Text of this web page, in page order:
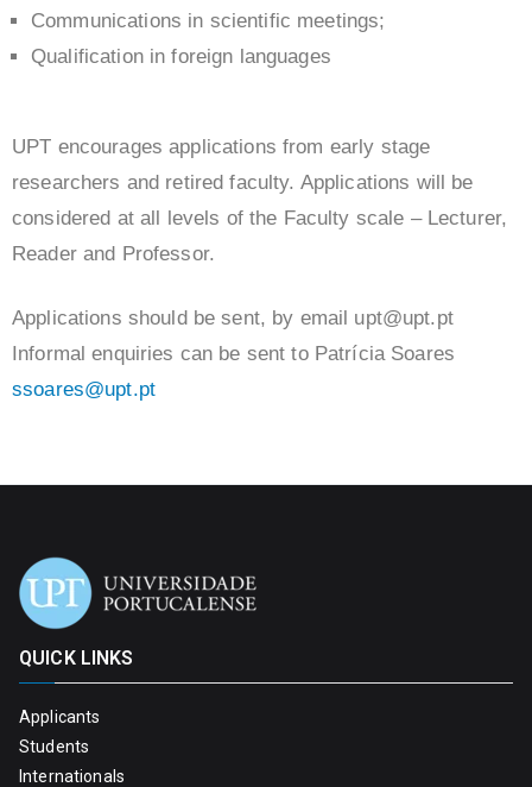
Communications in scientific meetings;
Qualification in foreign languages
UPT encourages applications from early stage
researchers and retired faculty. Applications will be
considered at all levels of the Faculty scale – Lecturer,
Reader and Professor.
Applications should be sent, by email upt@upt.pt
Informal enquiries can be sent to Patrícia Soares
ssoares@upt.pt
QUICK LINKS
Applicants
Students
Internationals